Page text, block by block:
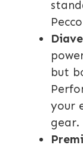
but
your
gear.